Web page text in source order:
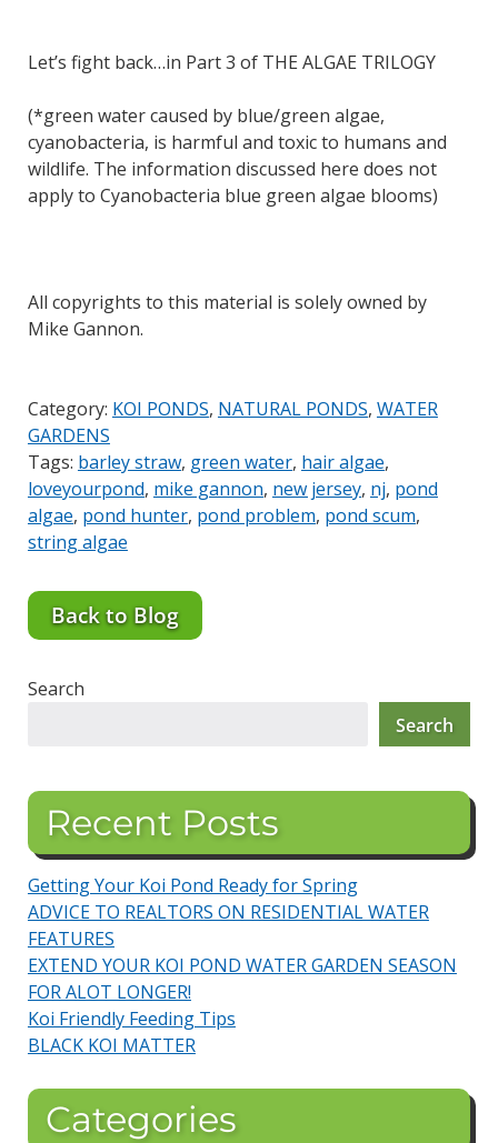
Let’s fight back…in Part 3 of THE ALGAE TRILOGY
(*green water caused by blue/green algae,
cyanobacteria, is harmful and toxic to humans and
wildlife. The information discussed here does not
apply to Cyanobacteria blue green algae blooms)
All copyrights to this material is solely owned by
Mike Gannon.
Category: KOI PONDS, NATURAL PONDS, WATER
GARDENS
Tags: barley straw, green water, hair algae,
loveyourpond, mike gannon, new jersey, nj, pond
algae, pond hunter, pond problem, pond scum,
string algae
Back to Blog
Search
Search
Recent Posts
Getting Your Koi Pond Ready for Spring
ADVICE TO REALTORS ON RESIDENTIAL WATER
FEATURES
EXTEND YOUR KOI POND WATER GARDEN SEASON
FOR ALOT LONGER!
Koi Friendly Feeding Tips
BLACK KOI MATTER
Categories